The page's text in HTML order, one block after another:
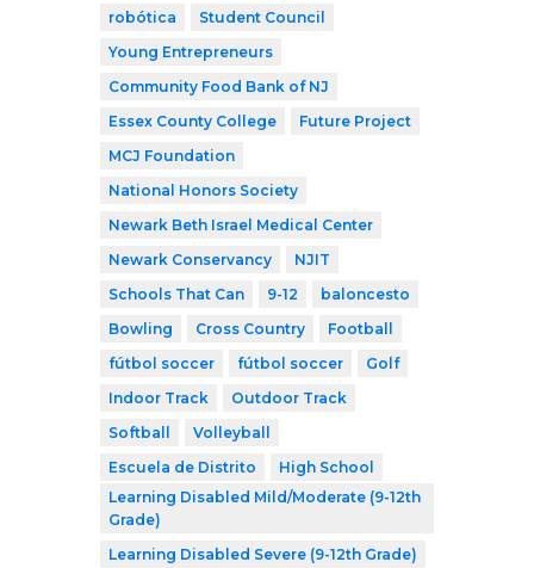
robótica
Student Council
Young Entrepreneurs
Community Food Bank of NJ
Essex County College
Future Project
MCJ Foundation
National Honors Society
Newark Beth Israel Medical Center
Newark Conservancy
NJIT
Schools That Can
9-12
baloncesto
Bowling
Cross Country
Football
fútbol soccer
fútbol soccer
Golf
Indoor Track
Outdoor Track
Softball
Volleyball
Escuela de Distrito
High School
Learning Disabled Mild/Moderate (9-12th
Grade)
Learning Disabled Severe (9-12th Grade)